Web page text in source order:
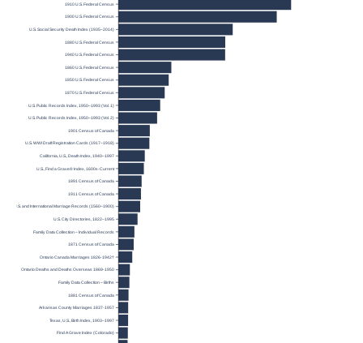
1910 U.S. Federal Census
1900 U.S. Federal Census
U.S. Social Security Death Index (1935–2014)
1880 U.S. Federal Census
1940 U.S. Federal Census
1860 U.S. Federal Census
1850 U.S. Federal Census
1870 U.S. Federal Census
U.S. Public Records Index, 1950–1993 (Vol. 1)
U.S. Public Records Index, 1950–1993 (Vol. 2)
1901 Census of Canada
U.S. WWI Draft Registration Cards (1917–1918)
California, U.S., Death Index, 1940–1997
U.S., Find a Grave® Index, 1600s-Current
1891 Census of Canada
1911 Census of Canada
U.S. and International Marriage Records (1560–1900)
U.S. City Directories, 1822–1995
Family Data Collection – Individual Records
1871 Census of Canada
Ontario Canada Marriages 1826-1942†
Ontario Deaths and Deaths Overseas 1869-1950
Family Data Collection – Births
1881 Census of Canada
Arkansas County Marriages 1837-1957
Texas, U.S., Birth Index, 1903–1997
Find A Grave Index (Colorado)